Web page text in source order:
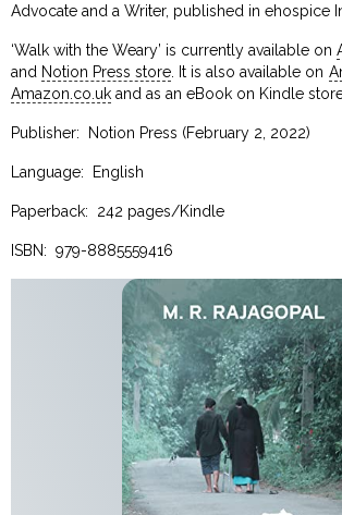
Advocate and a Writer, published in ehospice
‘Walk with the Weary’ is currently available on
and Notion Press store. It is also available on
Amazon.co.uk and as an eBook on Kindle
Publisher: ‎ Notion Press (February 2, 2022)
Language: ‎ English
Paperback: ‎ 242 pages/Kindle
ISBN: ‎ 979-8885559416